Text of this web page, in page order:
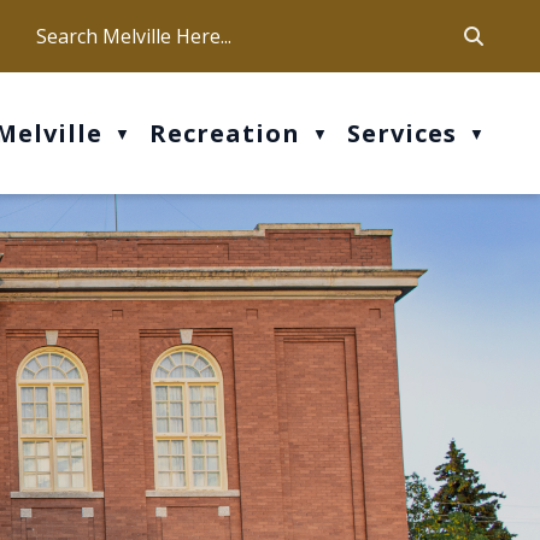
Our office hours are Mon-Fri: 9 am - 4 pm
▼ Recreation ▼ Services ▼